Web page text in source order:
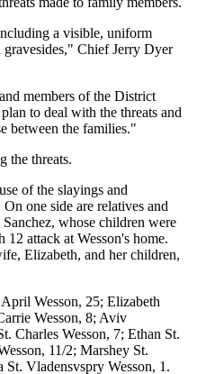
a visible, uniform
gravesides," Chief Jerry Dyer
members of the District
to deal with the threats and
between the families."
the threats.
of the slayings and
one side are relatives and
whose children were
attack at Wesson's home.
Elizabeth, and her children,
Wesson, 25; Elizabeth
Wesson, 8; Aviv
Charles Wesson, 7; Ethan St.
11/2; Marshey St.
St. Vladensvspry Wesson, 1.